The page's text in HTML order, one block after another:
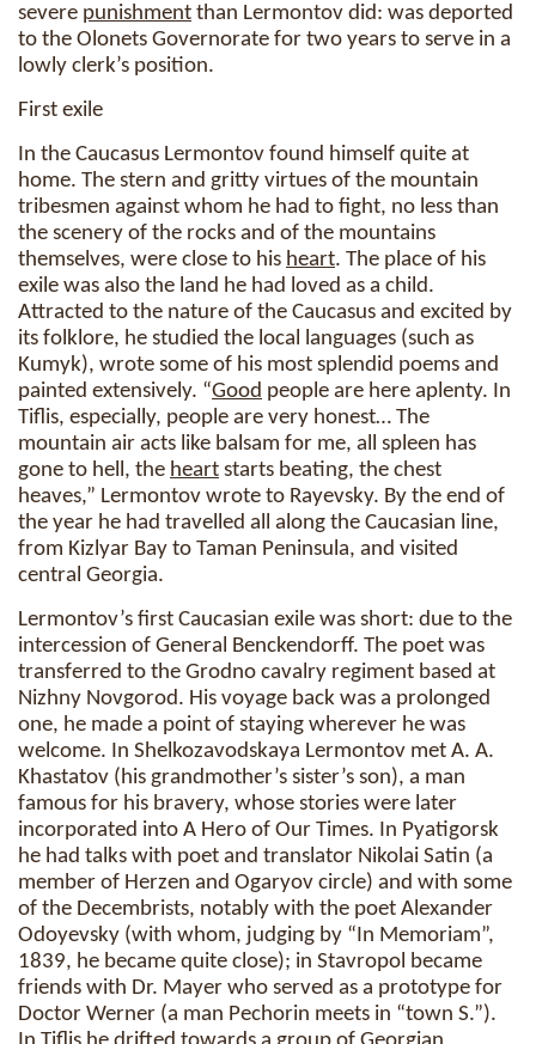
severe punishment than Lermontov did: was deported
to the Olonets Governorate for two years to serve in a
lowly clerk’s position.
First exile
In the Caucasus Lermontov found himself quite at
home. The stern and gritty virtues of the mountain
tribesmen against whom he had to fight, no less than
the scenery of the rocks and of the mountains
themselves, were close to his heart. The place of his
exile was also the land he had loved as a child.
Attracted to the nature of the Caucasus and excited by
its folklore, he studied the local languages (such as
Kumyk), wrote some of his most splendid poems and
painted extensively. “Good people are here aplenty. In
Tiflis, especially, people are very honest… The
mountain air acts like balsam for me, all spleen has
gone to hell, the heart starts beating, the chest
heaves,” Lermontov wrote to Rayevsky. By the end of
the year he had travelled all along the Caucasian line,
from Kizlyar Bay to Taman Peninsula, and visited
central Georgia.
Lermontov’s first Caucasian exile was short: due to the
intercession of General Benckendorff. The poet was
transferred to the Grodno cavalry regiment based at
Nizhny Novgorod. His voyage back was a prolonged
one, he made a point of staying wherever he was
welcome. In Shelkozavodskaya Lermontov met A. A.
Khastatov (his grandmother’s sister’s son), a man
famous for his bravery, whose stories were later
incorporated into A Hero of Our Times. In Pyatigorsk
he had talks with poet and translator Nikolai Satin (a
member of Herzen and Ogaryov circle) and with some
of the Decembrists, notably with the poet Alexander
Odoyevsky (with whom, judging by “In Memoriam”,
1839, he became quite close); in Stavropol became
friends with Dr. Mayer who served as a prototype for
Doctor Werner (a man Pechorin meets in “town S.”).